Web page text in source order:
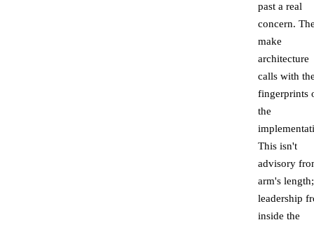
past a real
concern.
make
architecture
calls with
fingerprints
the
This isn't
advisory
arm's
leadership
inside the